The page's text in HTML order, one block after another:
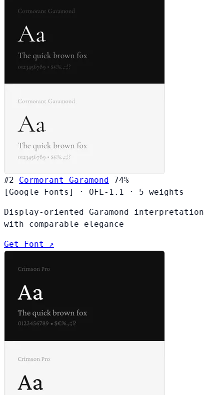
#2 Cormorant Garamond
74%
[Google Fonts]
· OFL-1.1 · 5 weights
Display-oriented Garamond interpretation
with comparable elegance
Get Font ↗